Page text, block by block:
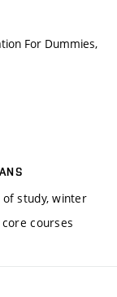
For Dummies,
study, winter
courses